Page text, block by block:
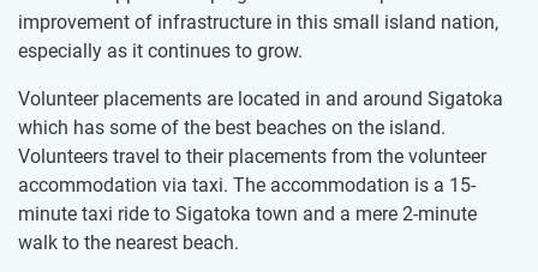
improvement of infrastructure in this small island nation,
especially as it continues to grow.
Volunteer placements are located in and around Sigatoka
which has some of the best beaches on the island.
Volunteers travel to their placements from the volunteer
accommodation via taxi. The accommodation is a 15-
minute taxi ride to Sigatoka town and a mere 2-minute
walk to the nearest beach.